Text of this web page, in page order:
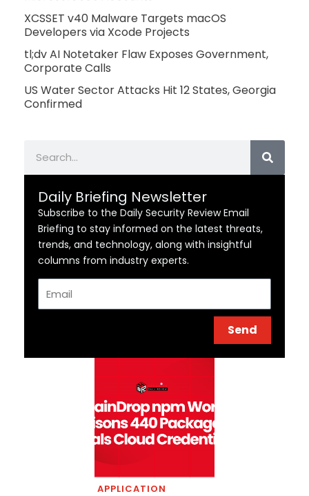
XCSSET v40 Malware Targets macOS
Developers via Xcode Projects
tl;dv AI Notetaker Flaw Exposes Government,
Corporate Calls
US Water Sector Attacks Hit 12 States, Georgia
Confirmed
Daily Briefing Newsletter
Subscribe to the Daily Security Review Email
Briefing to stay informed on the latest threats,
trends, and technology, along with insightful
columns from industry experts.
Send
APPLICATION